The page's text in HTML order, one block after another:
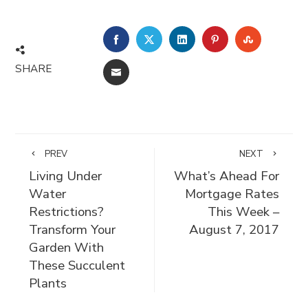
SHARE
FACEBOOKTWITTERLINKEDINPINTEREST
EMAIL
PREV
Living Under
Water
Restrictions?
Transform Your
Garden With
These Succulent
Plants
NEXT
What’s Ahead For
Mortgage Rates
This Week –
August 7, 2017